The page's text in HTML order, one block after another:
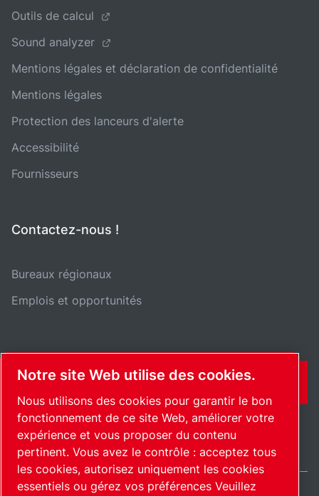
Outils de calcul
Sound analyzer
Mentions légales et déclaration de confidentialité
Mentions légales
Protection des lanceurs d'alerte
Accessibilité
Fournisseurs
Contactez-nous !
Bureaux régionaux
Emplois et opportunités
CONTACT
Notre site Web utilise des cookies.
Nous utilisons des cookies pour garantir le bon
fonctionnement de ce site Web, améliorer votre
expérience et vous proposer du contenu
pertinent. Vous avez le contrôle : acceptez tous
les cookies, autorisez uniquement les cookies
essentiels ou gérez vos préférences Veuillez